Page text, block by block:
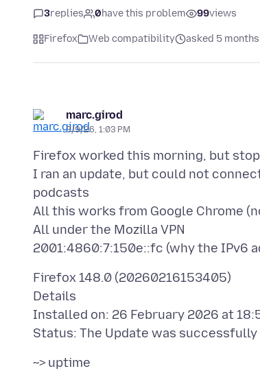
3replies 0have this problem 99views
Firefox Web compatibility asked 5
marc.girod
3/9/26, 1:03 PM
Firefox worked this morning, but
I ran an update, but could not
podcasts
All this works from Google Chrome
All under the Mozilla VPN
Firefox 148.0 (20260216153405)
Details
Installed on: 26 February 2026 at